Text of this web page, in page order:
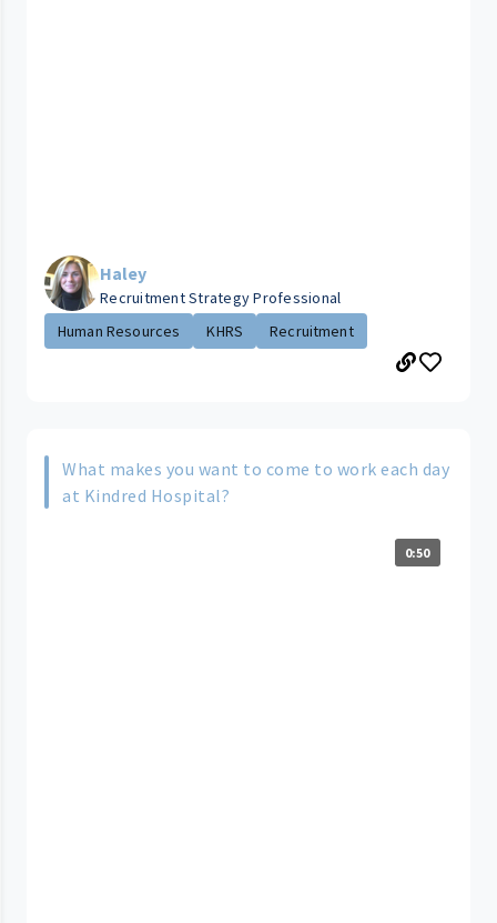
Haley
Recruitment Strategy Professional
Human Resources
KHRS Recruitment
What makes you want to come to work each day
at Kindred Hospital?
0:50